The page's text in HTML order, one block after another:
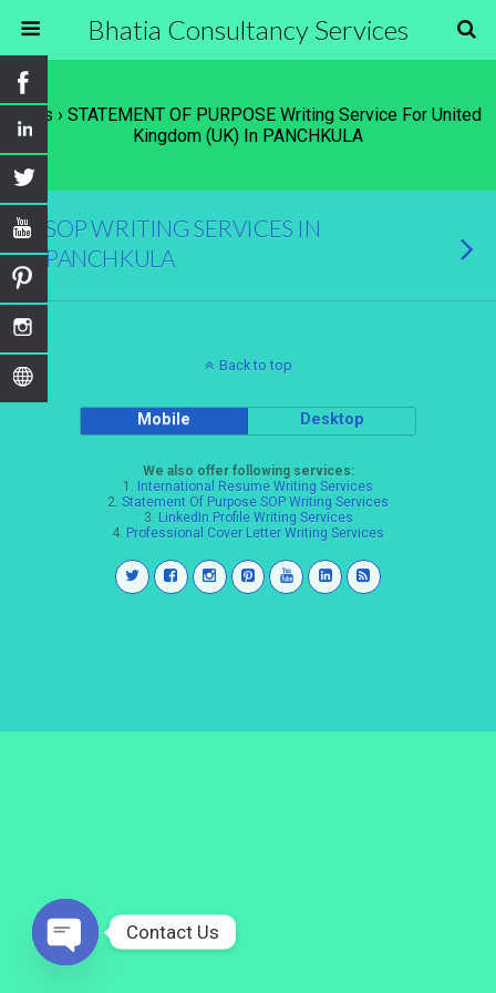
Bhatia Consultancy Services
Tags › STATEMENT OF PURPOSE Writing Service For United
Kingdom (UK) In PANCHKULA
SOP WRITING SERVICES IN
PANCHKULA
Back to top
Mobile Desktop
We also offer following services:
1. International Resume Writing Services
2. Statement Of Purpose SOP Writing Services
3. LinkedIn Profile Writing Services
4. Professional Cover Letter Writing Services
Contact Us